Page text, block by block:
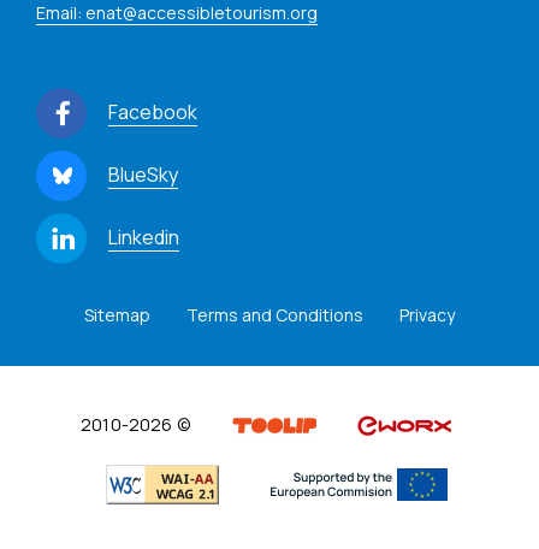
Email: enat@accessibletourism.org
Facebook
BlueSky
Linkedin
Sitemap Terms and Conditions Privacy
2010-2026 ©